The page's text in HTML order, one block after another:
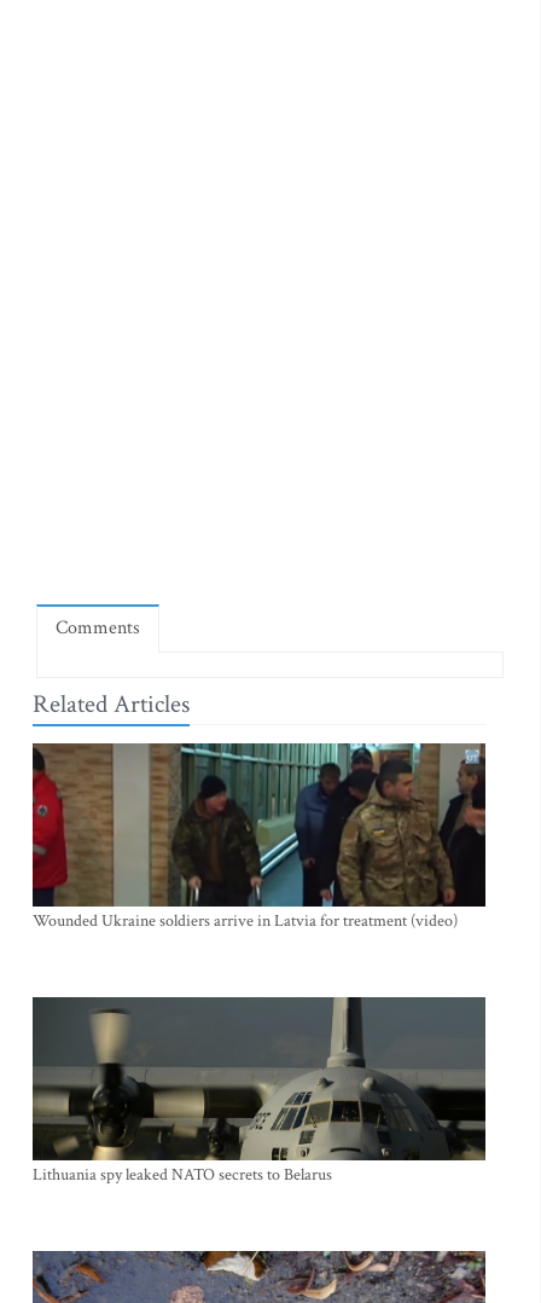
Comments
Related Articles
Wounded Ukraine soldiers arrive in Latvia for treatment (video)
Lithuania spy leaked NATO secrets to Belarus